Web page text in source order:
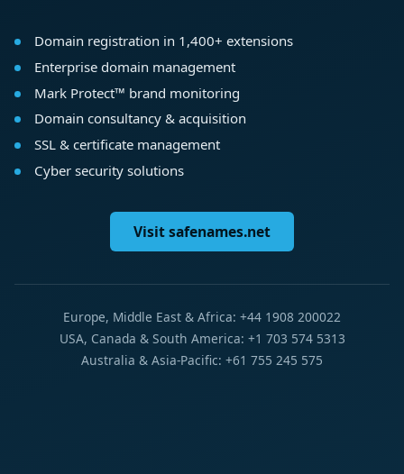
Domain registration in 1,400+ extensions
Enterprise domain management
Mark Protect™ brand monitoring
Domain consultancy & acquisition
SSL & certificate management
Cyber security solutions
Visit safenames.net
Europe, Middle East & Africa: +44 1908 200022
USA, Canada & South America: +1 703 574 5313
Australia & Asia-Pacific: +61 755 245 575